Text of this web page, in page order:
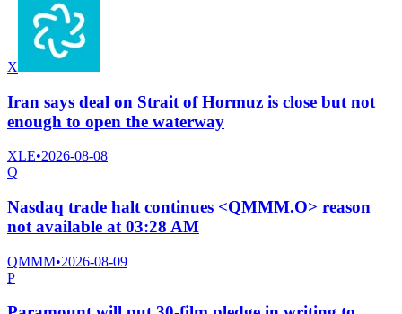
X
Iran says deal on Strait of Hormuz is close but not
enough to open the waterway
XLE•2026-08-08
Q
Nasdaq trade halt continues <QMMM.O> reason
not available at 03:28 AM
QMMM•2026-08-09
P